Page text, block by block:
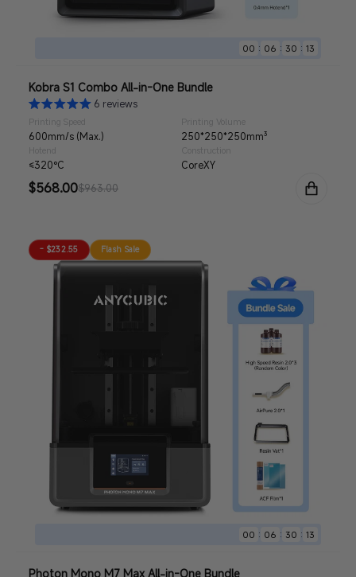
00 : 06 : 30 : 11
Kobra S1 Combo All-in-One Bundle
6 reviews
Printing Speed
600mm/s (Max.)
Printing Volume
250*250*250mm³
Hotend
≤320°C
Construction
CoreXY
Sale
$568.00
Regular $963.00
00 : 06 : 30 : 11
- $232.55 Flash Sale
Photon Mono M7 Max All-in-One Bundle